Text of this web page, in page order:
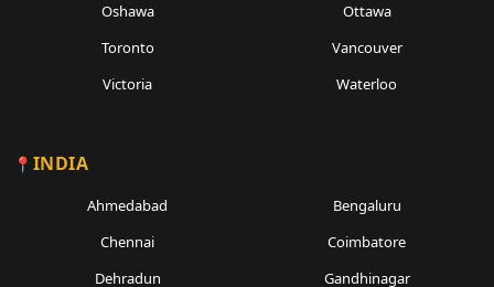
Oshawa
Ottawa
Toronto
Vancouver
Victoria
Waterloo
INDIA
Ahmedabad
Bengaluru
Chennai
Coimbatore
Dehradun
Gandhinagar